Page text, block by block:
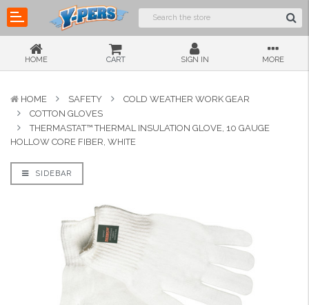
HOME CART SIGN IN MORE
HOME SAFETY
COLD WEATHER WORK GEAR
COTTON GLOVES
THERMASTAT™ THERMAL INSULATION GLOVE, 10 GAUGE
HOLLOW CORE FIBER, WHITE
SIDEBAR